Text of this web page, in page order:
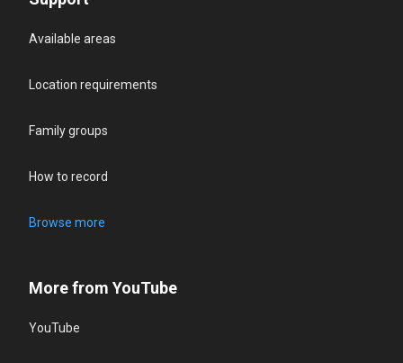
Available areas
Location requirements
Family groups
How to record
Browse more
More from YouTube
YouTube